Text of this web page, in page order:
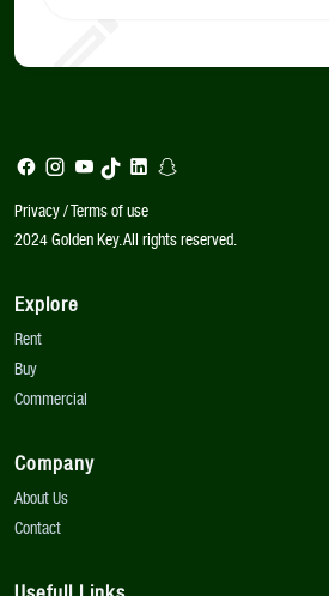
Privacy / Terms of use
2024 Golden Key. All rights reserved.
Explore
Rent
Buy
Commercial
Company
About Us
Contact